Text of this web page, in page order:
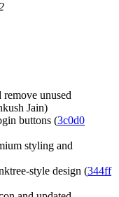
unused
Jain)
buttons (3c0d0
styling and
style design (344ff